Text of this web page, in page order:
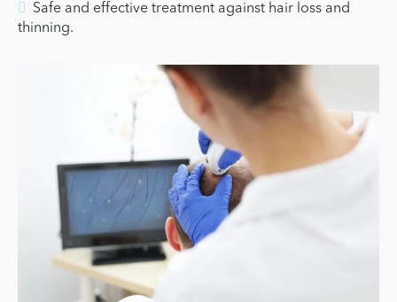
Safe and effective treatment against hair loss and
thinning.